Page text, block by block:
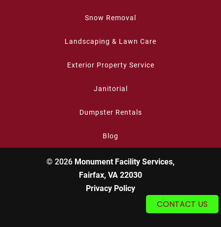
CONTACT US
Snow Removal
Landscaping & Lawn Care
Exterior Property Service
Janitorial
Dumpster Rentals
Blog
© 2026 Monument Facility Services,
Fairfax, VA 22030
Privacy Policy